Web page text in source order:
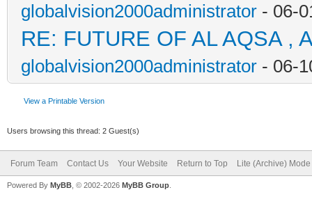
globalvision2000administrator - 06-
RE: FUTURE OF AL AQSA ,
globalvision2000administrator - 06-
View a Printable Version
Users browsing this thread: 2 Guest(s)
Forum Team Contact Us Your Website Return to Top Lite (Archive) Mode
Powered By MyBB , © 2002-2026 MyBB Group